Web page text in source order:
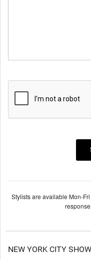
Stylists are available Mon-
NEW YORK CITY